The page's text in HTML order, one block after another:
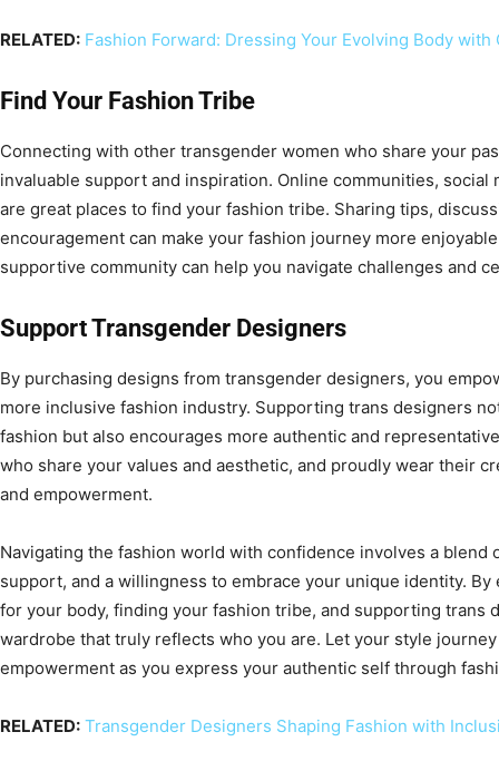
RELATED: Fashion Forward: Dressing Your Evolving Body with
Find Your Fashion Tribe
Connecting with other transgender women who share your
invaluable support and inspiration. Online communities, social
are great places to find your fashion tribe. Sharing tips,
encouragement can make your fashion journey more
supportive community can help you navigate challenges and
Support Transgender Designers
By purchasing designs from transgender designers, you
more inclusive fashion industry. Supporting trans designers
fashion but also encourages more authentic and
who share your values and aesthetic, and proudly wear their
and empowerment.
Navigating the fashion world with confidence involves a blend
support, and a willingness to embrace your unique identity.
for your body, finding your fashion tribe, and supporting trans
wardrobe that truly reflects who you are. Let your style
empowerment as you express your authentic self through
RELATED: Transgender Designers Shaping Fashion with